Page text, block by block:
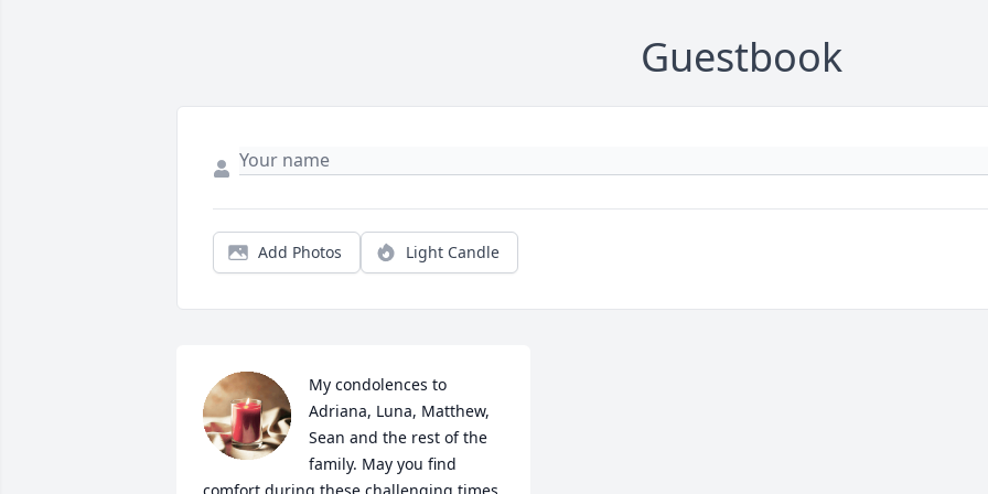
Guestbook
Add Photos Light Candle
My condolences to
Adriana, Luna, Matthew,
Sean and the rest of the
family. May you find